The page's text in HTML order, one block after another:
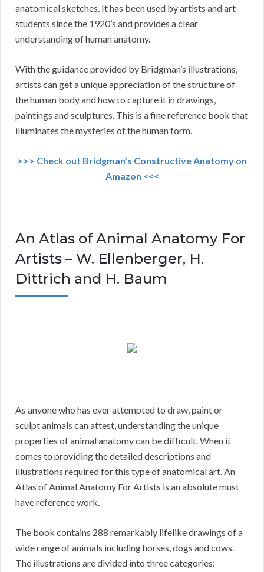
anatomical sketches. It has been used by artists and art
students since the 1920’s and provides a clear
understanding of human anatomy.
With the guidance provided by Bridgman’s illustrations,
artists can get a unique appreciation of the structure of
the human body and how to capture it in drawings,
paintings and sculptures. This is a fine reference book that
illuminates the mysteries of the human form.
>>> Check out Bridgman’s Constructive Anatomy on
Amazon <<<
An Atlas of Animal Anatomy For
Artists – W. Ellenberger, H.
Dittrich and H. Baum
As anyone who has ever attempted to draw, paint or
sculpt animals can attest, understanding the unique
properties of animal anatomy can be difficult. When it
comes to providing the detailed descriptions and
illustrations required for this type of anatomical art, An
Atlas of Animal Anatomy For Artists is an absolute must
have reference work.
The book contains 288 remarkably lifelike drawings of a
wide range of animals including horses, dogs and cows.
The illustrations are divided into three categories: